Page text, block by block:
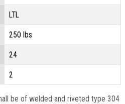
LTL
250 lbs
24
2
be of welded and riveted type 304